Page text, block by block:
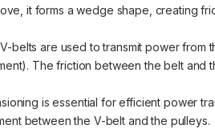
it forms a wedge shape, creating
V-belts are used to transmit power
The friction between the belt and
is essential for efficient power
between the V-belt and the pulleys.